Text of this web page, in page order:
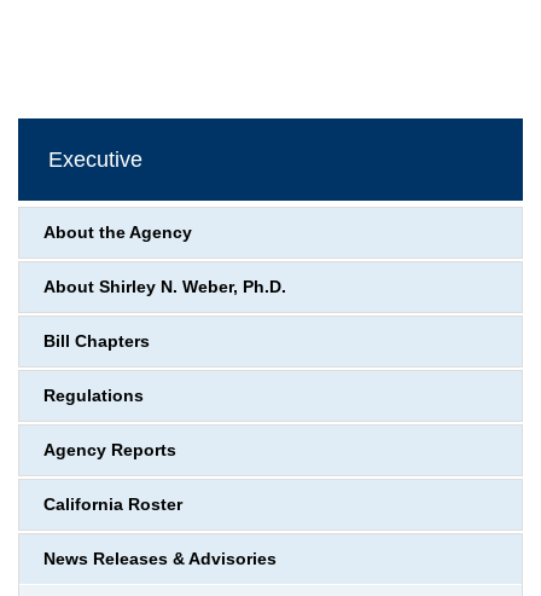
Executive
About the Agency
About Shirley N. Weber, Ph.D.
Bill Chapters
Regulations
Agency Reports
California Roster
News Releases & Advisories